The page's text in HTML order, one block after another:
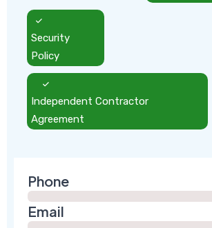
Security
Policy
Independent Contractor
Agreement
Phone
Email